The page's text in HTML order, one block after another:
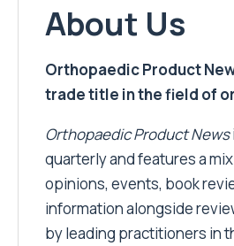
About Us
Orthopaedic Product
trade title in the field of
Orthopaedic Product News
quarterly and features a
opinions, events, book
information alongside
by leading practitioners in